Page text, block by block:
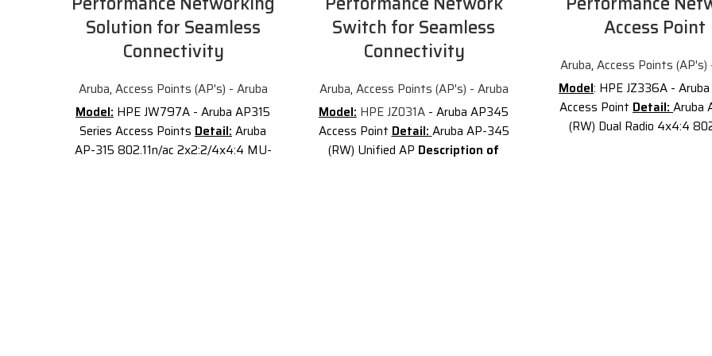
Solution for Seamless
Connectivity
Aruba, Access Points (AP's) - Aruba
Model: HPE JW797A - Aruba AP315
Series Access Points Detail: Aruba
AP-315 802.11n/ac 2x2:2/4x4:4 MU-
Switch for Seamless
Connectivity
Aruba, Access Points (AP's) - Aruba
Model: HPE JZ031A - Aruba AP345
Access Point Detail: Aruba AP-345
(RW) Unified AP Description of
Access Point
Aruba, Access Points (AP's)
Model: HPE JZ336A -
Access Point Detail: Aruba
(RW) Dual Radio 4x4:4